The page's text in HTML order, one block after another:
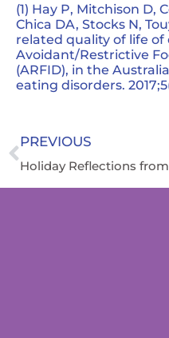
(1) Hay P, Mitchison D,
Chica DA, Stocks N,
related quality of life
Avoidant/Restrictive
(ARFID), in the
eating disorders.
PREVIOUS